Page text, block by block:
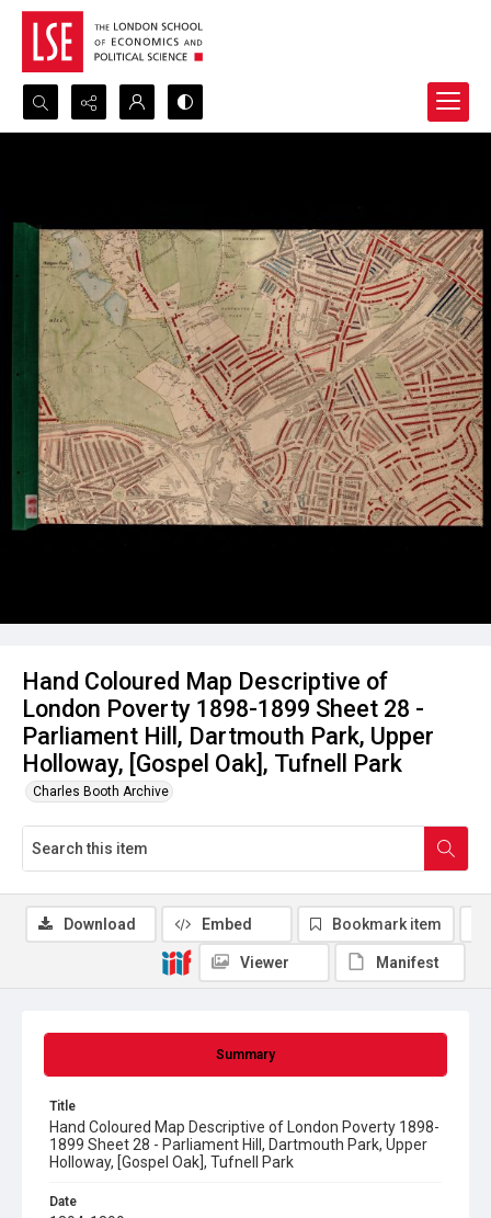
Search...
Hand Coloured Map Descriptive of
London Poverty 1898-1899 Sheet 28 -
Parliament Hill, Dartmouth Park, Upper
Holloway, [Gospel Oak], Tufnell Park
Charles Booth Archive
Summary
Title
Hand Coloured Map Descriptive of London Poverty 1898-
1899 Sheet 28 - Parliament Hill, Dartmouth Park, Upper
Holloway, [Gospel Oak], Tufnell Park
Date
Download Embed Bookmark item
Viewer Manifest